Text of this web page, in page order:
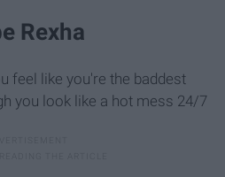
Rexha
feel like you're the baddest
you look like a hot mess 24/7